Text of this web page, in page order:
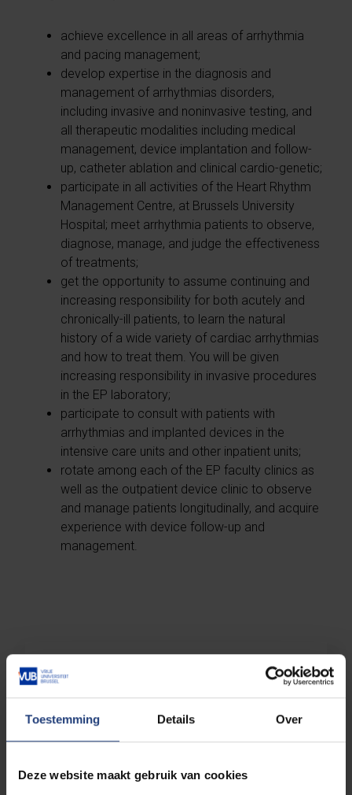
Toestemming Details Over
Deze website maakt gebruik van cookies
achieve excellence in all areas of arrhythmia
and pacing management;
develop expertise in the diagnosis and
management of arrhythmias disorders,
including invasive and noninvasive testing, and
all therapeutic modalities including medical
management, device implantation and follow-
up, catheter ablation and clinical cardio-genetic;
participate in all activities of the Heart Rhythm
Management Centre, at Brussels University
Hospital; meet arrhythmia patients to observe,
diagnose, manage, and judge the effectiveness
of treatments;
get the opportunity to assume continuing and
increasing responsibility for both acutely and
chronically-ill patients, to learn the natural
history of a wide variety of cardiac arrhythmias
and how to treat them. You will be given
increasing responsibility in invasive procedures
in the EP laboratory;
participate to consult with patients with
arrhythmias and implanted devices in the
intensive care units and other inpatient units;
rotate among each of the EP faculty clinics as
well as the outpatient device clinic to observe
and manage patients longitudinally, and acquire
experience with device follow-up and
management.
master's programmes
master's programmes